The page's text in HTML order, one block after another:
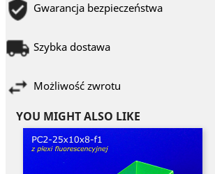
Gwarancja bezpieczeństwa
Szybka dostawa
Możliwość zwrotu
YOU MIGHT ALSO LIKE